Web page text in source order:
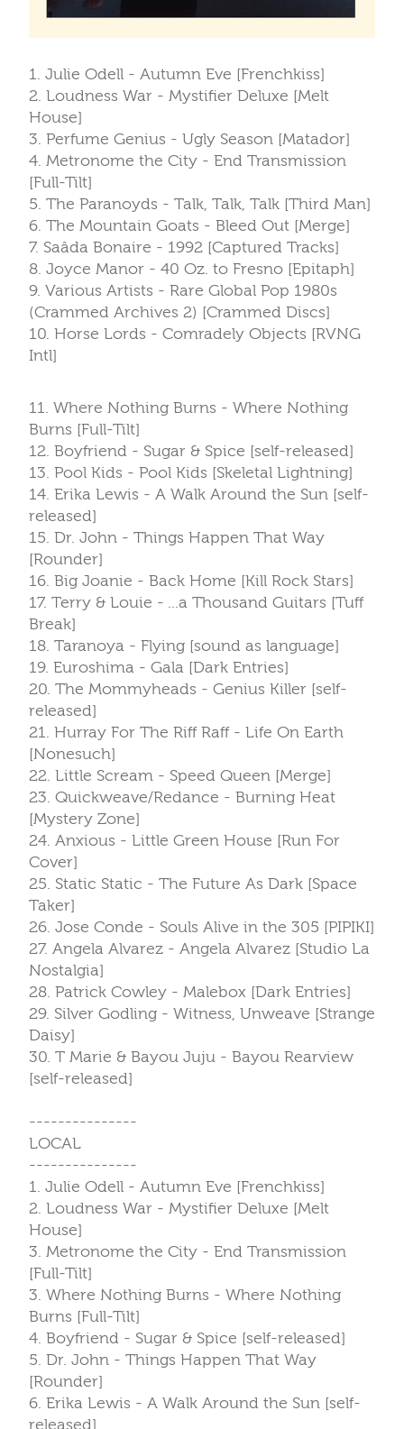
1. Julie Odell - Autumn Eve [Frenchkiss]
2. Loudness War - Mystifier Deluxe [Melt
House]
3. Perfume Genius - Ugly Season [Matador]
4. Metronome the City - End Transmission
[Full-Tilt]
5. The Paranoyds - Talk, Talk, Talk [Third Man]
6. The Mountain Goats - Bleed Out [Merge]
7. Saâda Bonaire - 1992 [Captured Tracks]
8. Joyce Manor - 40 Oz. to Fresno [Epitaph]
9. Various Artists - Rare Global Pop 1980s
(Crammed Archives 2) [Crammed Discs]
10. Horse Lords - Comradely Objects [RVNG
Intl]
11. Where Nothing Burns - Where Nothing
Burns [Full-Tilt]
12. Boyfriend - Sugar & Spice [self-released]
13. Pool Kids - Pool Kids [Skeletal Lightning]
14. Erika Lewis - A Walk Around the Sun [self-
released]
15. Dr. John - Things Happen That Way
[Rounder]
16. Big Joanie - Back Home [Kill Rock Stars]
17. Terry & Louie - ...a Thousand Guitars [Tuff
Break]
18. Taranoya - Flying [sound as language]
19. Euroshima - Gala [Dark Entries]
20. The Mommyheads - Genius Killer [self-
released]
21. Hurray For The Riff Raff - Life On Earth
[Nonesuch]
22. Little Scream - Speed Queen [Merge]
23. Quickweave/Redance - Burning Heat
[Mystery Zone]
24. Anxious - Little Green House [Run For
Cover]
25. Static Static - The Future As Dark [Space
Taker]
26. Jose Conde - Souls Alive in the 305 [PIPIKI]
27. Angela Alvarez - Angela Alvarez [Studio La
Nostalgia]
28. Patrick Cowley - Malebox [Dark Entries]
29. Silver Godling - Witness, Unweave [Strange
Daisy]
30. T Marie & Bayou Juju - Bayou Rearview
[self-released]
---------------
LOCAL
---------------
1. Julie Odell - Autumn Eve [Frenchkiss]
2. Loudness War - Mystifier Deluxe [Melt
House]
3. Metronome the City - End Transmission
[Full-Tilt]
3. Where Nothing Burns - Where Nothing
Burns [Full-Tilt]
4. Boyfriend - Sugar & Spice [self-released]
5. Dr. John - Things Happen That Way
[Rounder]
6. Erika Lewis - A Walk Around the Sun [self-
released]